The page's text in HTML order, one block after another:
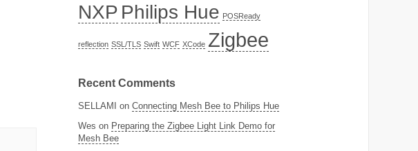
NXP Philips Hue POSReady
reflection SSL/TLS Swift WCF XCode Zigbee
Recent Comments
SELLAMI on Connecting Mesh Bee to Philips Hue
Wes on Preparing the Zigbee Light Link Demo for
Mesh Bee